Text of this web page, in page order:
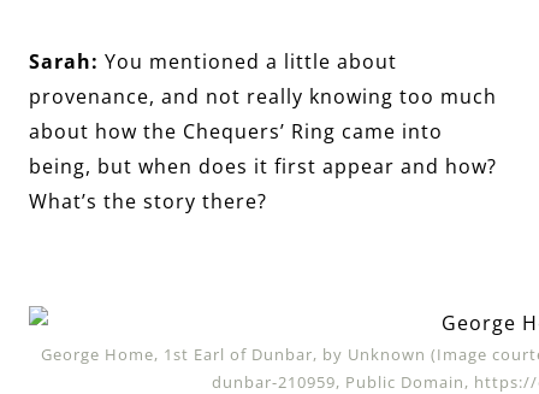
Sarah: You mentioned a little about
provenance, and not really knowing too much
about how the Chequers’ Ring came into
being, but when does it first appear and how?
What’s the story there?
George Home, 1st Earl of Dunbar, by Unknown (Image
dunbar-210959, Public Domain,